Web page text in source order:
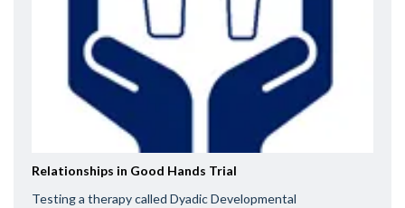
Relationships in Good Hands Trial
Testing a therapy called Dyadic Developmental